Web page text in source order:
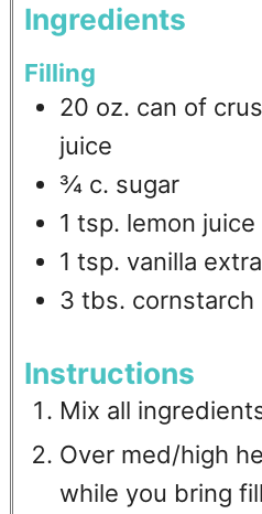
Ingredients
Filling
20 oz. can of
juice
¾ c. sugar
1 tsp. lemon juice
1 tsp. vanilla
3 tbs. cornstarch
Instructions
Mix all
Over med/high
while you bring